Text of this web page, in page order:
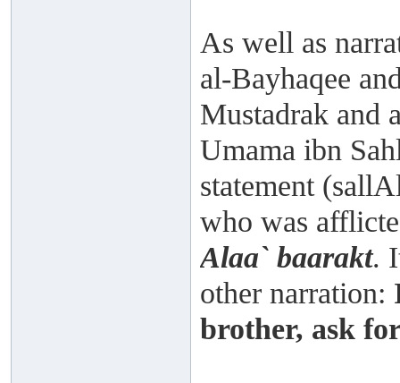
As well as
al-Bayhaqee
Mustadrak and
Umama ibn
statement
who was
Alaa` baarakt.
other narration:
brother, ask